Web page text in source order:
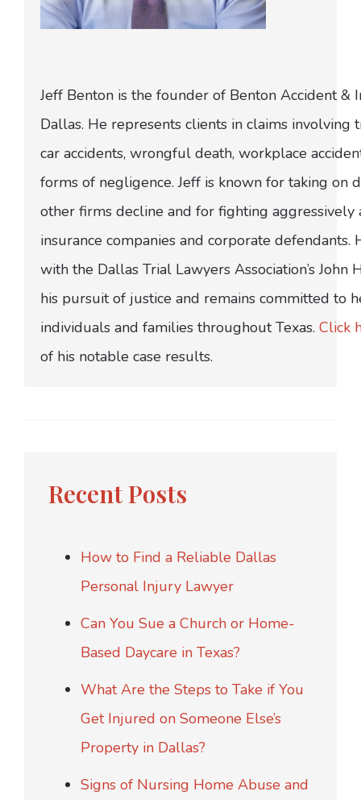
Jeff Benton is the founder of Benton Accident &
Dallas. He represents clients in claims involving
car accidents, wrongful death, workplace
forms of negligence. Jeff is known for taking on
other firms decline and for fighting
insurance companies and corporate defendants.
with the Dallas Trial Lawyers Association’s John
his pursuit of justice and remains committed to
individuals and families throughout Texas. Click
of his notable case results.
Recent Posts
How to Find a Reliable Dallas
Personal Injury Lawyer
Can You Sue a Church or Home-
Based Daycare in Texas?
What Are the Steps to Take if You
Get Injured on Someone Else’s
Property in Dallas?
Signs of Nursing Home Abuse and